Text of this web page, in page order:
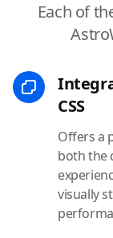
Each of
CSS
Offers a
both the
visually